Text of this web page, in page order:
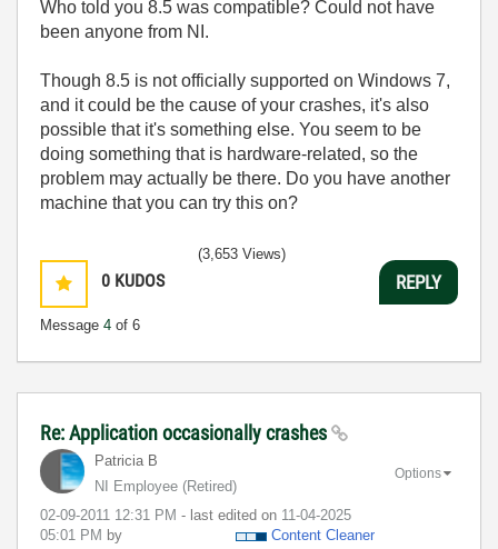
Who told you 8.5 was compatible? Could not have
been anyone from NI.
Though 8.5 is not officially supported on Windows 7,
and it could be the cause of your crashes, it's also
possible that it's something else. You seem to be
doing something that is hardware-related, so the
problem may actually be there. Do you have another
machine that you can try this on?
0 KUDOS
Message 4 of 6
(3,653 Views)
REPLY
Re: Application occasionally crashes
Patricia B
NI Employee (retired)
‎02-09-2011 12:31 PM - last edited on ‎11-04-2025
05:01 PM by Content Cleaner
Options